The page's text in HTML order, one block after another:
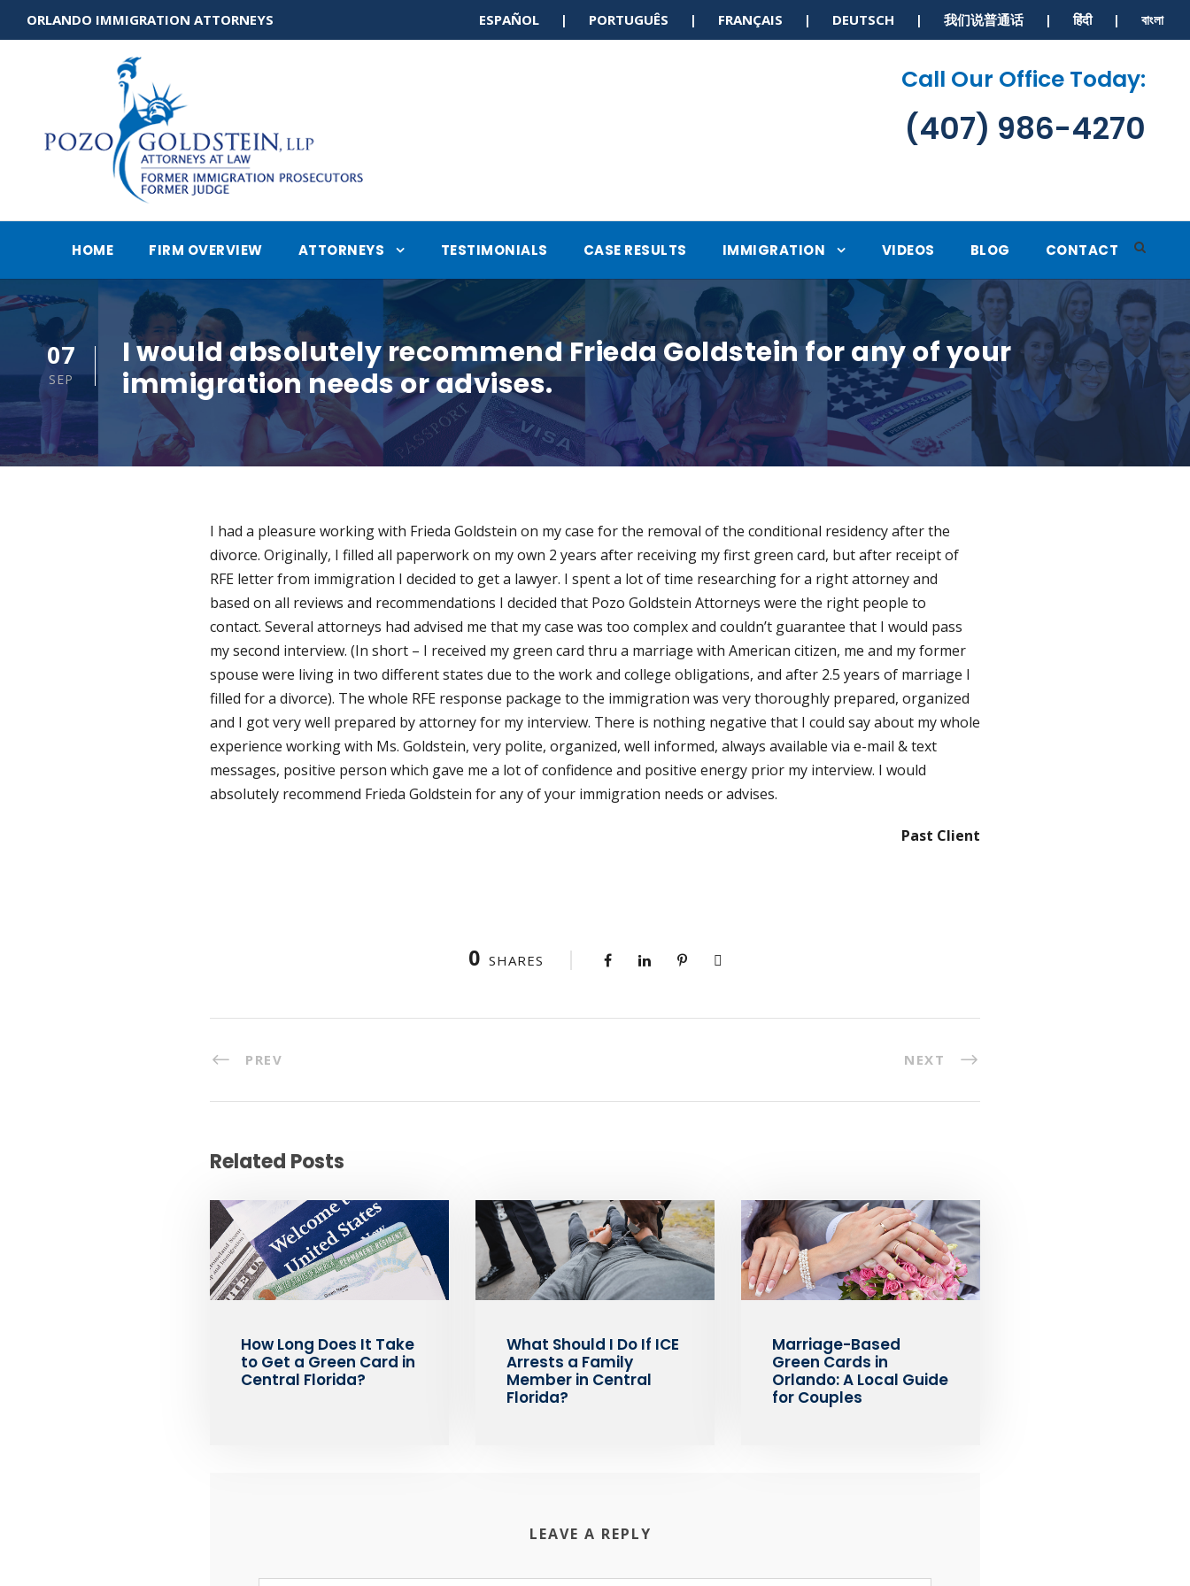
ORLANDO IMMIGRATION ATTORNEYS ESPAÑOL | PORTUGUÊS | FRANÇAIS | DEUTSCH | 我们说普通话 | हिंदी | বাংলা
Call Our Office Today:
(407) 986-4270
HOME FIRM OVERVIEW ATTORNEYS TESTIMONIALS CASE RESULTS IMMIGRATION VIDEOS BLOG CONTACT
07
SEP
I would absolutely recommend Frieda Goldstein for any of your
immigration needs or advises.
I had a pleasure working with Frieda Goldstein on my case for the removal of the conditional residency after the
divorce. Originally, I filled all paperwork on my own 2 years after receiving my first green card, but after receipt of
RFE letter from immigration I decided to get a lawyer. I spent a lot of time researching for a right attorney and
based on all reviews and recommendations I decided that Pozo Goldstein Attorneys were the right people to
contact. Several attorneys had advised me that my case was too complex and couldn’t guarantee that I would pass
my second interview. (In short – I received my green card thru a marriage with American citizen, me and my former
spouse were living in two different states due to the work and college obligations, and after 2.5 years of marriage I
filled for a divorce). The whole RFE response package to the immigration was very thoroughly prepared, organized
and I got very well prepared by attorney for my interview. There is nothing negative that I could say about my whole
experience working with Ms. Goldstein, very polite, organized, well informed, always available via e-mail & text
messages, positive person which gave me a lot of confidence and positive energy prior my interview. I would
absolutely recommend Frieda Goldstein for any of your immigration needs or advises.
Past Client
0 SHARES
PREV NEXT
Related Posts
How Long Does It Take
to Get a Green Card in
Central Florida?
What Should I Do If ICE
Arrests a Family
Member in Central
Florida?
Marriage-Based
Green Cards in
Orlando: A Local Guide
for Couples
LEAVE A REPLY